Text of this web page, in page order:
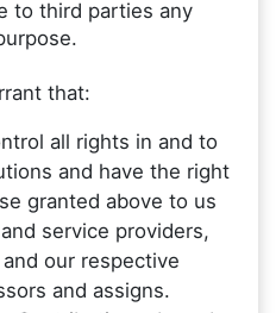
to third parties any
that:
all rights in and to
and have the right
granted above to us
service providers,
our respective
and assigns.